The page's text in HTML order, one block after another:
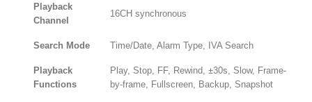
Playback
Channel
16CH synchronous
Search Mode Time/Date, Alarm Type, IVA Search
Playback
Functions
Play, Stop, FF, Rewind, ±30s, Slow, Frame-
by-frame, Fullscreen, Backup, Snapshot